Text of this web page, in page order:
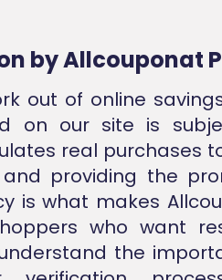
by Allcouponat
out of online
on our site is
real purchases
providing the
is what makes
who want
the